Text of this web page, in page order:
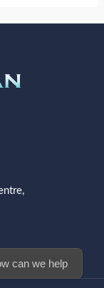
you today?